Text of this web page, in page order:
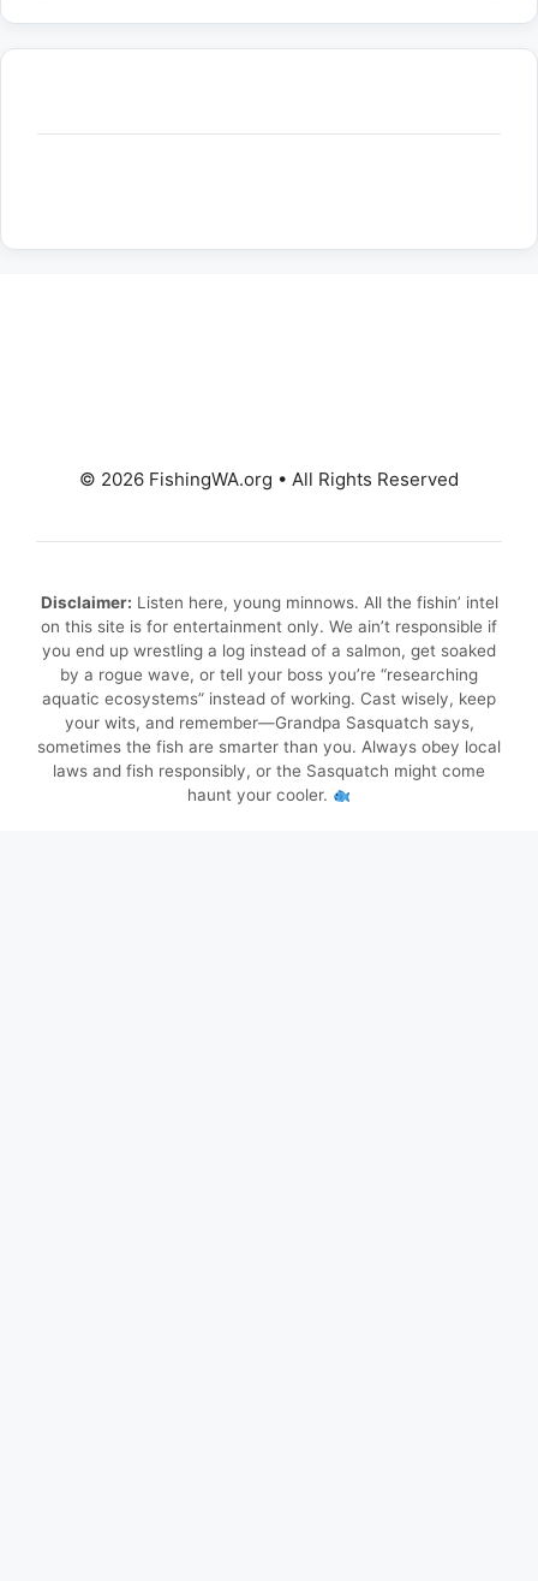
© 2026 FishingWA.org • All Rights Reserved
Disclaimer: Listen here, young minnows. All the fishin’ intel
on this site is for entertainment only. We ain’t responsible if
you end up wrestling a log instead of a salmon, get soaked
by a rogue wave, or tell your boss you’re “researching
aquatic ecosystems” instead of working. Cast wisely, keep
your wits, and remember—Grandpa Sasquatch says,
sometimes the fish are smarter than you. Always obey local
laws and fish responsibly, or the Sasquatch might come
haunt your cooler.